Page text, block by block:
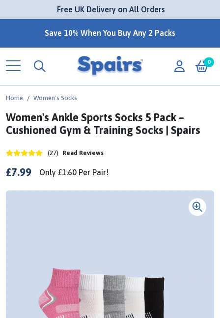
Free UK Delivery on All Orders
Save 10% When You Buy Any 2 Packs
0
Home Women's Socks
Women's Ankle Sports Socks 5 Pack –
Cushioned Gym & Training Socks | Spairs
(27) Read Reviews
£7.99 Only £1.60 Per Pair!